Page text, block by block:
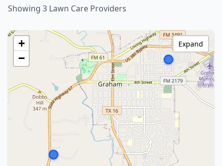
Showing 3 Lawn Care Providers
+
−
Expand